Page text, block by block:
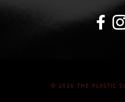
© 2026 THE PLASTIC